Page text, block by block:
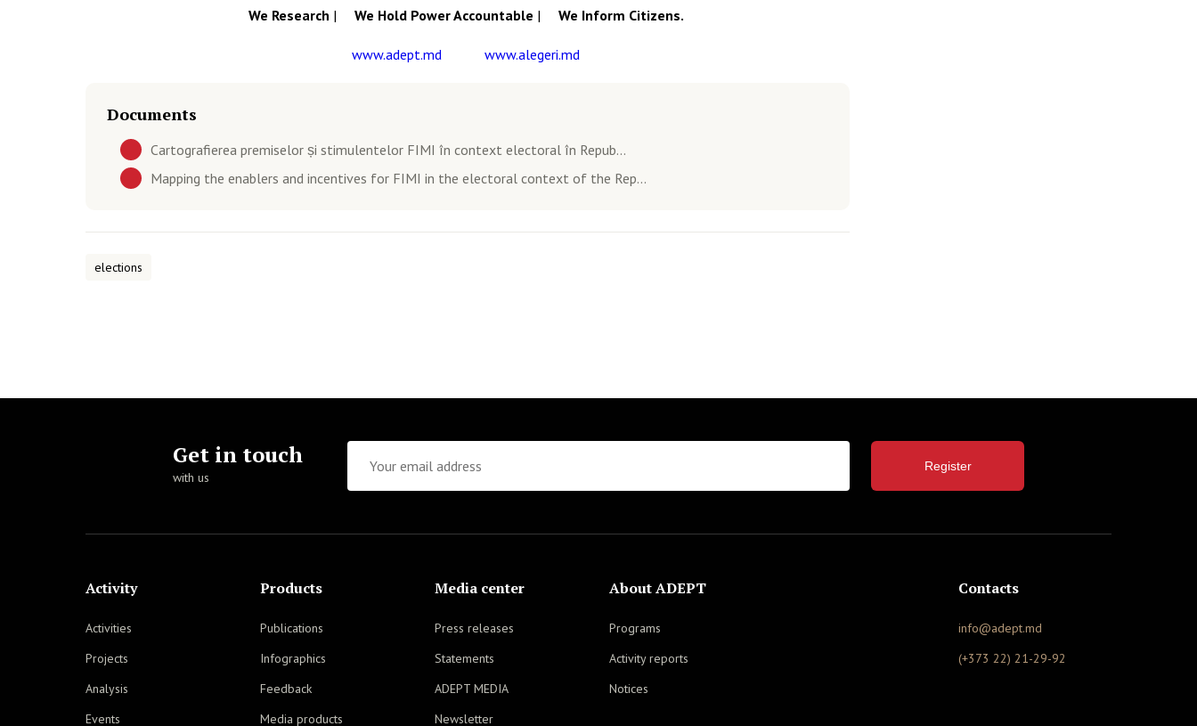
We Research | We Hold Power Accountable | We Inform Citizens.
www.adept.md www.alegeri.md
Documents
Cartografierea premiselor și stimulentelor FIMI în context electoral în Repub...
Mapping the enablers and incentives for FIMI in the electoral context of the Rep...
elections
Get in touch
with us
Register
Activity
Activities
Projects
Analysis
Events
Products
Publications
Infographics
Feedback
Media products
Media center
Press releases
Statements
ADEPT MEDIA
Newsletter
About ADEPT
Programs
Activity reports
Notices
Contacts
info@adept.md
(+373 22) 21-29-92